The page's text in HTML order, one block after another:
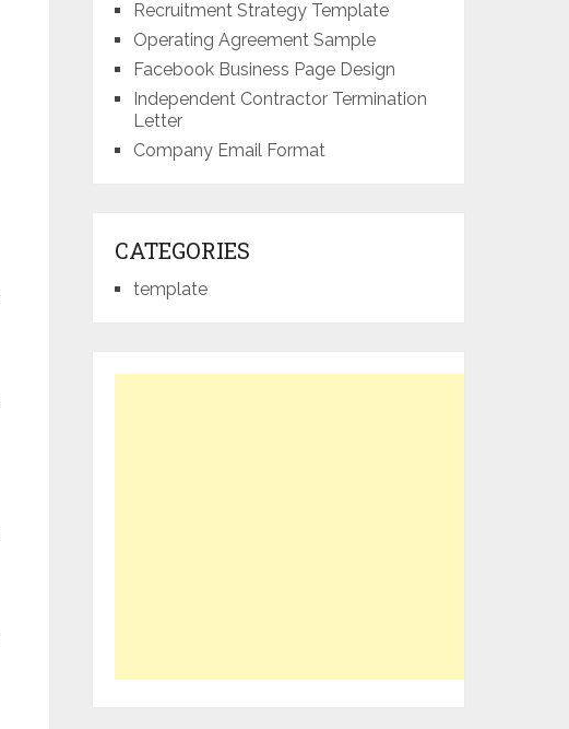
Recruitment Strategy Template
Operating Agreement Sample
Facebook Business Page Design
Independent Contractor Termination
Letter
Company Email Format
CATEGORIES
template